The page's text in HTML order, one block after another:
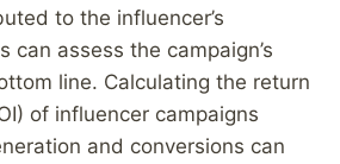
to the influencer’s
can assess the campaign’s
line. Calculating the return
of influencer campaigns
and conversions can